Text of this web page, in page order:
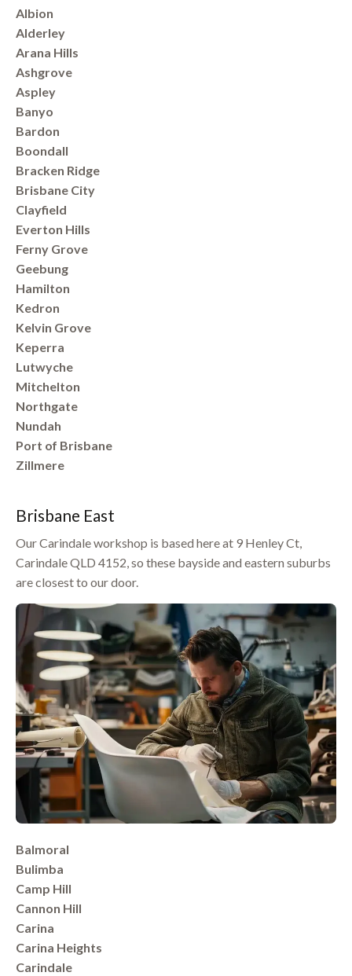
Albion
Alderley
Arana Hills
Ashgrove
Aspley
Banyo
Bardon
Boondall
Bracken Ridge
Brisbane City
Clayfield
Everton Hills
Ferny Grove
Geebung
Hamilton
Kedron
Kelvin Grove
Keperra
Lutwyche
Mitchelton
Northgate
Nundah
Port of Brisbane
Zillmere
Brisbane East
Our Carindale workshop is based here at 9 Henley Ct,
Carindale QLD 4152, so these bayside and eastern suburbs
are closest to our door.
Balmoral
Bulimba
Camp Hill
Cannon Hill
Carina
Carina Heights
Carindale